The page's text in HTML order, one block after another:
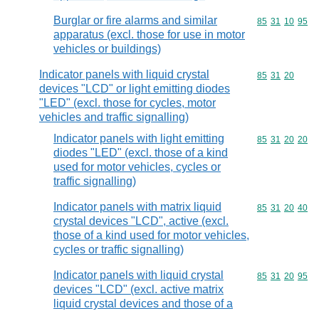
Burglar or fire alarms and similar
apparatus (excl. those for use in motor
vehicles or buildings)
Commodity
85 31 10 95
Indicator panels with liquid crystal
devices "LCD" or light emitting diodes
"LED" (excl. those for cycles, motor
vehicles and traffic signalling)
Commodity
85 31 20
Indicator panels with light emitting
diodes "LED" (excl. those of a kind
used for motor vehicles, cycles or
traffic signalling)
Commodity
85 31 20 20
Indicator panels with matrix liquid
crystal devices "LCD", active (excl.
those of a kind used for motor vehicles,
cycles or traffic signalling)
Commodity
85 31 20 40
Indicator panels with liquid crystal
devices "LCD" (excl. active matrix
liquid crystal devices and those of a
Commodity
85 31 20 95